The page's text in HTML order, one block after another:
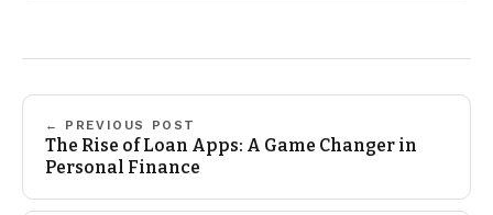
← PREVIOUS POST
The Rise of Loan Apps: A Game Changer in
Personal Finance